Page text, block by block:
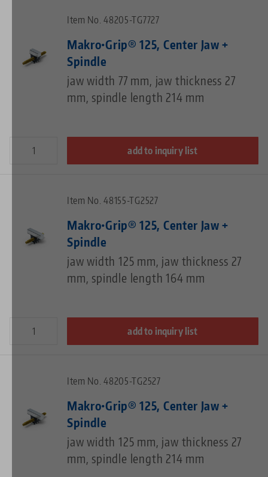
Item No. 48205-TG7727
Makro•Grip® 125, Center Jaw +
Spindle
jaw width 77 mm, jaw thickness 27
mm, spindle length 214 mm
add to inquiry list
Item No. 48155-TG2527
Makro•Grip® 125, Center Jaw +
Spindle
jaw width 125 mm, jaw thickness 27
mm, spindle length 164 mm
add to inquiry list
Item No. 48205-TG2527
Makro•Grip® 125, Center Jaw +
Spindle
jaw width 125 mm, jaw thickness 27
mm, spindle length 214 mm